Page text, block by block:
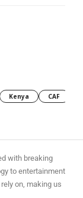
Kenya CAF
with breaking
to entertainment
on, making us